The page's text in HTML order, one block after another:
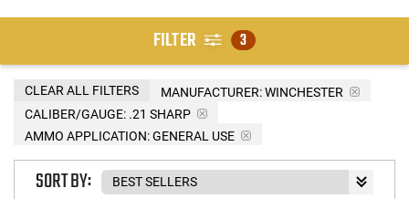
FILTER 3
MANUFACTURER:WINCHESTER
CALIBER/GAUGE: .21 SHARP
AMMO APPLICATION:GENERAL USE
CLEAR ALL FILTERS
SORT BY: